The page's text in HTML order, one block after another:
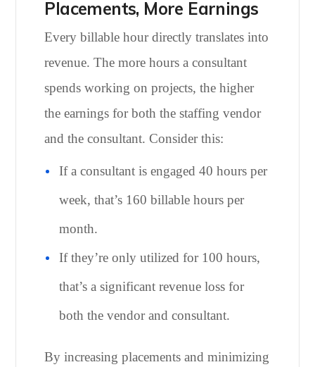
Placements, More Earnings
Every billable hour directly translates into
revenue. The more hours a consultant
spends working on projects, the higher
the earnings for both the staffing vendor
and the consultant. Consider this:
If a consultant is engaged 40 hours per
week, that’s 160 billable hours per
month.
If they’re only utilized for 100 hours,
that’s a significant revenue loss for
both the vendor and consultant.
By increasing placements and minimizing